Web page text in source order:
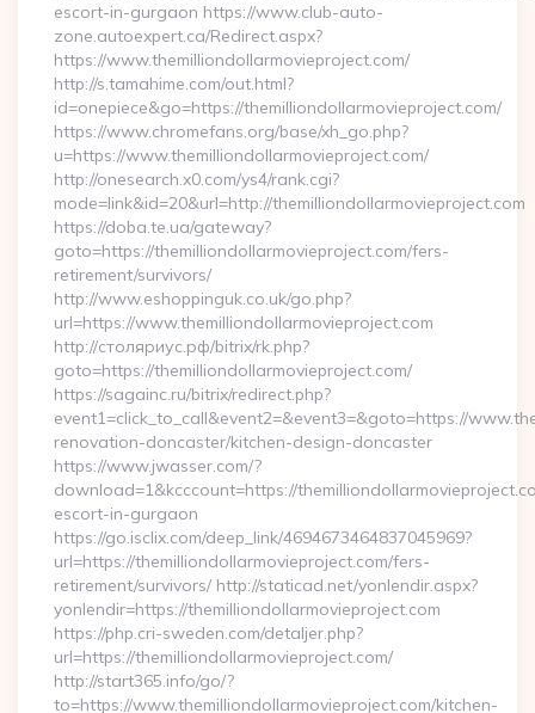
escort-in-gurgaon https://www.club-auto-
zone.autoexpert.ca/Redirect.aspx?
https://www.themilliondollarmovieproject.com/
http://s.tamahime.com/out.html?
id=onepiece&go=https://themilliondollarmovieproject.com/
https://www.chromefans.org/base/xh_go.php?
u=https://www.themilliondollarmovieproject.com/
http://onesearch.x0.com/ys4/rank.cgi?
mode=link&id=20&url=http://themilliondollarmovieproject.com
https://doba.te.ua/gateway?
goto=https://themilliondollarmovieproject.com/fers-
retirement/survivors/
http://www.eshoppinguk.co.uk/go.php?
url=https://www.themilliondollarmovieproject.com
http://столяриус.рф/bitrix/rk.php?
goto=https://themilliondollarmovieproject.com/
https://sagainc.ru/bitrix/redirect.php?
event1=click_to_call&event2=&event3=&goto=https://
renovation-doncaster/kitchen-design-doncaster
https://www.jwasser.com/?
download=1&kcccount=https://
escort-in-gurgaon
https://go.isclix.com/deep_link/4694673464837045969?
url=https://themilliondollarmovieproject.com/fers-
retirement/survivors/ http://staticad.net/yonlendir.aspx?
yonlendir=https://themilliondollarmovieproject.com
https://php.cri-sweden.com/detaljer.php?
url=https://themilliondollarmovieproject.com/
http://start365.info/go/?
to=https://www.themilliondollarmovieproject.com/kitchen-